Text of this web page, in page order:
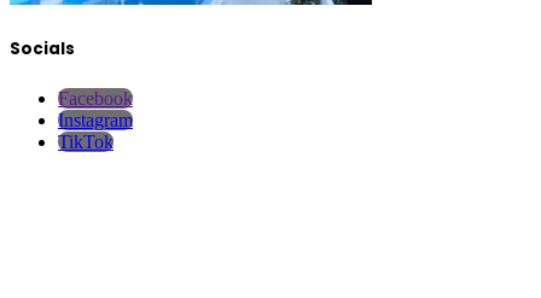
Socials
Facebook
Instagram
TikTok